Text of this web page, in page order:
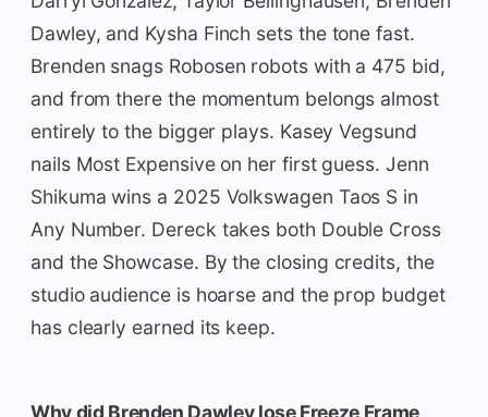
Dawley, and Kysha Finch sets the tone fast.
Brenden snags Robosen robots with a 475 bid,
and from there the momentum belongs almost
entirely to the bigger plays. Kasey Vegsund
nails Most Expensive on her first guess. Jenn
Shikuma wins a 2025 Volkswagen Taos S in
Any Number. Dereck takes both Double Cross
and the Showcase. By the closing credits, the
studio audience is hoarse and the prop budget
has clearly earned its keep.
Why did Brenden Dawley lose Freeze Frame